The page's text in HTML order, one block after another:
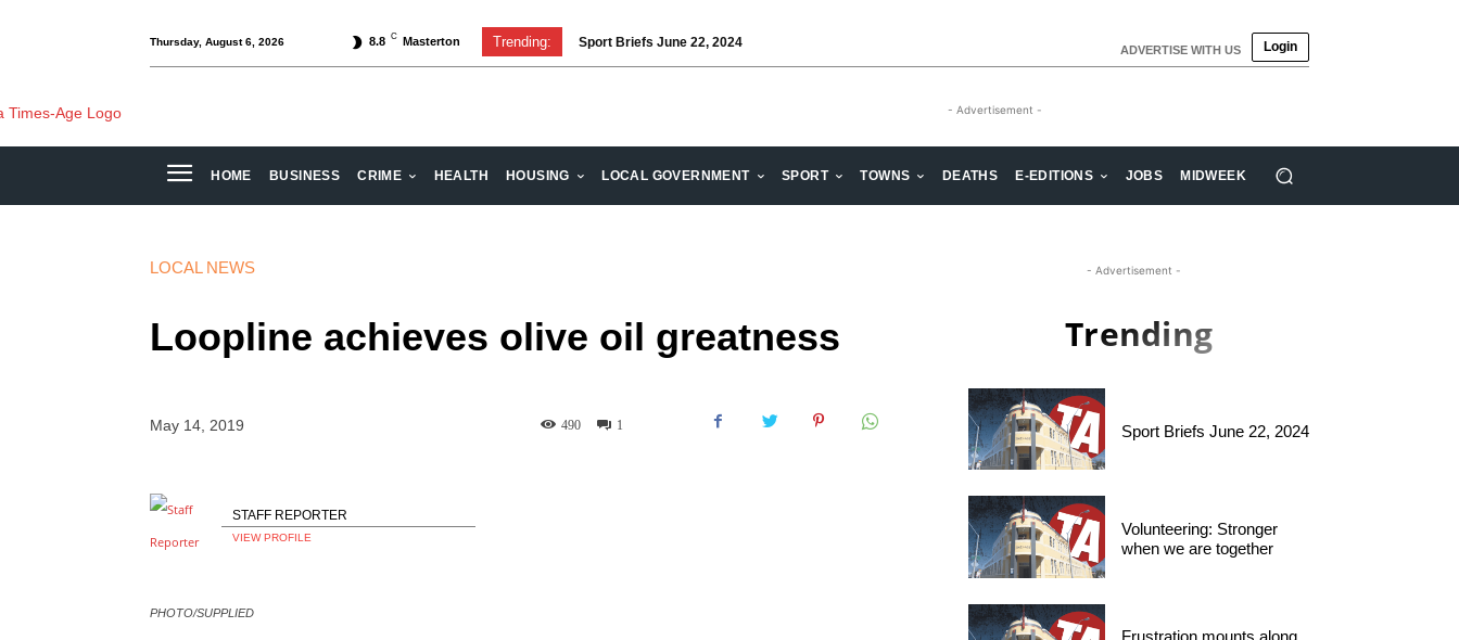
Thursday, August 6, 2026 8.8 C Masterton Trending: Sport Briefs June 22, 2024
Volunteering: Stronger when we are together ADVERTISE WITH US Login
- Advertisement -
HOME BUSINESS CRIME HEALTH HOUSING LOCAL GOVERNMENT SPORT TOWNS DEATHS E-EDITIONS JOBS MIDWEEK
LOCAL NEWS
Loopline achieves olive oil greatness
May 14, 2019 1
490
STAFF REPORTER
VIEW PROFILE
PHOTO/SUPPLIED
- Advertisement -
Trending
Sport Briefs June 22, 2024
Volunteering: Stronger
when we are together